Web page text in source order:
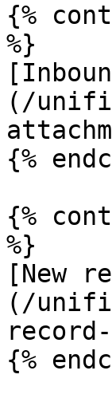
{%
%}
(/unifi/
{%
{%
%}
[New
(/unifi/
{%